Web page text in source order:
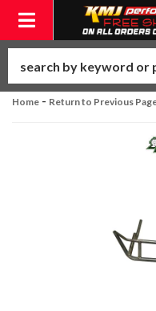
Toggle
Home - Return to Previous